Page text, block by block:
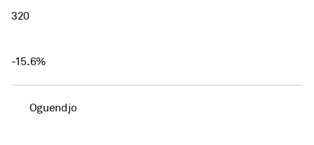
320
-15.6%
Oguendjo